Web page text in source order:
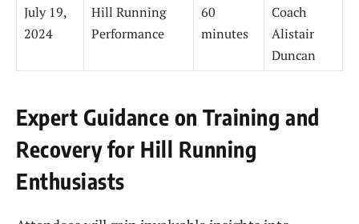
July 19,
2024
Hill Running
Performance
60
minutes
Coach
Alistair
Duncan
Expert Guidance on Training and
Recovery for Hill Running
Enthusiasts